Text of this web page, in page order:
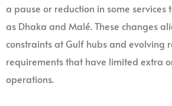
a pause or reduction in some services
as Dhaka and Malé. These changes
constraints at Gulf hubs and evolving
requirements that have limited extra
operations.